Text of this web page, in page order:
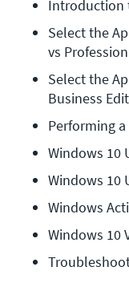
Introduction
Select the
vs
Select the
Business
Performing
Windows 10
Windows 10
Windows
Windows 10